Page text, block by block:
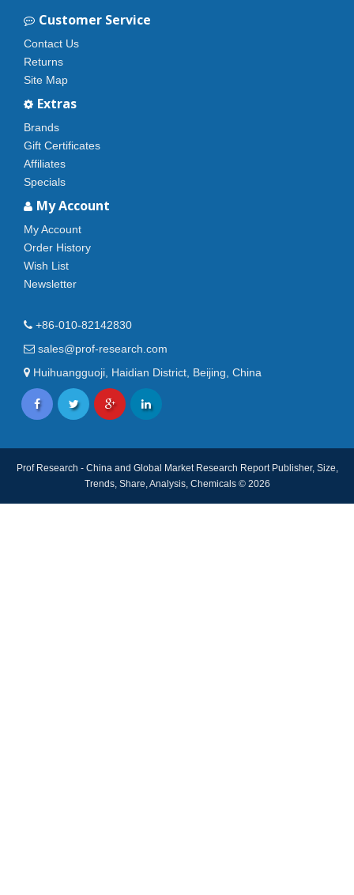
Customer Service
Contact Us
Returns
Site Map
Extras
Brands
Gift Certificates
Affiliates
Specials
My Account
My Account
Order History
Wish List
Newsletter
+86-010-82142830
sales@prof-research.com
Huihuangguoji, Haidian District, Beijing, China
Prof Research - China and Global Market Research Report Publisher, Size,
Trends, Share, Analysis, Chemicals © 2026